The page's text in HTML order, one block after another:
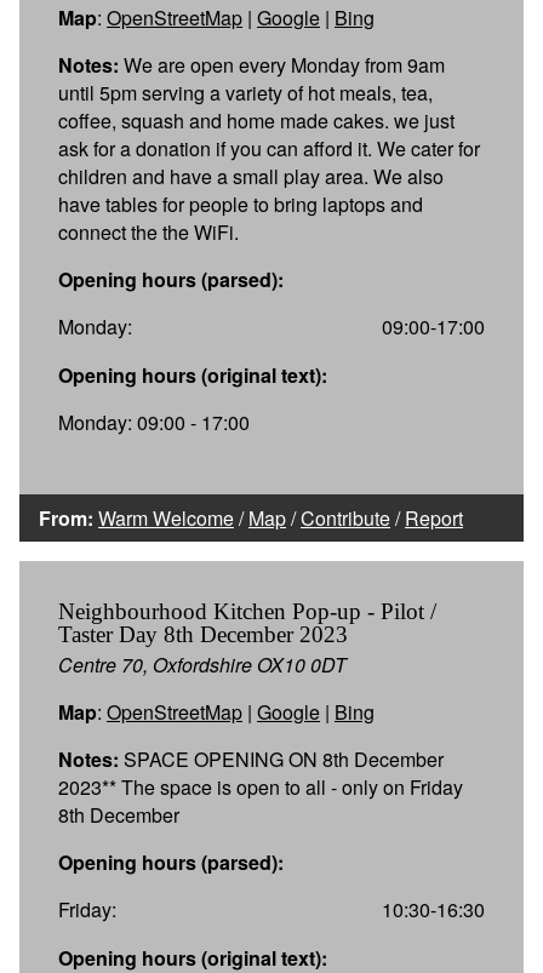
Map: OpenStreetMap | Google | Bing
Notes: We are open every Monday from 9am
until 5pm serving a variety of hot meals, tea,
coffee, squash and home made cakes. we just
ask for a donation if you can afford it. We cater for
children and have a small play area. We also
have tables for people to bring laptops and
connect the the WiFi.
Opening hours (parsed):
Monday:
09:00-17:00
Opening hours (original text):
Monday: 09:00 - 17:00
From: Warm Welcome/Map/Contribute/Report
Neighbourhood Kitchen Pop-up - Pilot /
Taster Day 8th December 2023
Centre 70, Oxfordshire OX10 0DT
Map: OpenStreetMap | Google | Bing
Notes: SPACE OPENING ON 8th December
2023** The space is open to all - only on Friday
8th December
Opening hours (parsed):
Friday:
10:30-16:30
Opening hours (original text):